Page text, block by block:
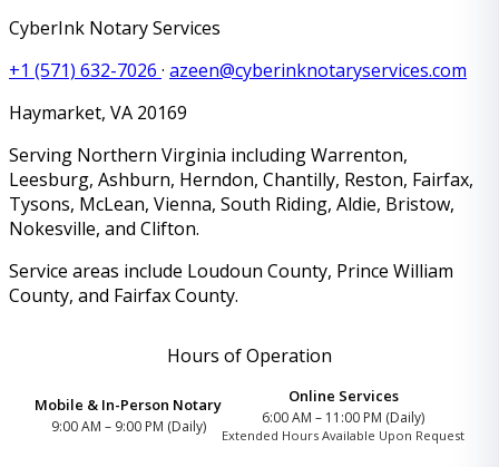
CyberInk Notary Services
+1 (571) 632-7026 · azeen@cyberinknotaryservices.com
Haymarket, VA 20169
Serving Northern Virginia including Warrenton,
Leesburg, Ashburn, Herndon, Chantilly, Reston, Fairfax,
Tysons, McLean, Vienna, South Riding, Aldie, Bristow,
Nokesville, and Clifton.
Service areas include Loudoun County, Prince William
County, and Fairfax County.
Hours of Operation
Mobile & In-Person Notary
9:00 AM – 9:00 PM (Daily)
Online Services
6:00 AM – 11:00 PM (Daily)
Extended Hours Available Upon Request